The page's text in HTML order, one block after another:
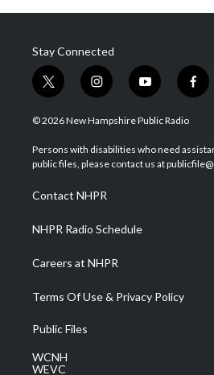
Stay Connected
t
w
i
t
e
i
n
s
a
g
a
m
y
o
u
u
b
f
a
b
o
© 2026 New Hampshire Public Radio
Persons with disabilities who need
public files, please contact us at
Contact NHPR
NHPR Radio Schedule
Careers at NHPR
Terms Of Use & Privacy Policy
Public Files
WCNH
WEVC